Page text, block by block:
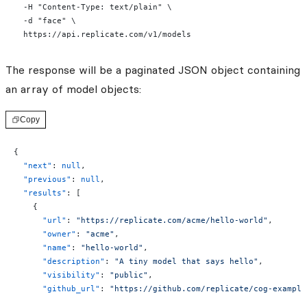
  -H "Content-Type: text/plain" \
  -d "face" \
  https://api.replicate.com/v1/models
The response will be a paginated JSON object containing
an array of model objects:
Copy
{
  "next"
: null ,
  "previous"
: null ,
  "results"
: [
    {
      "url"
: "https://replicate.com/acme/hello-world" ,
      "owner"
: "acme" ,
      "name"
: "hello-world" ,
      "description"
: "A tiny model that says hello" ,
      "visibility"
: "public" ,
      "github_url"
: "https://github.com/replicate/cog-